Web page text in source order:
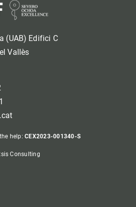
(UAB) Edifici C
Vallès
help:CEX2023-001340-S
Consulting